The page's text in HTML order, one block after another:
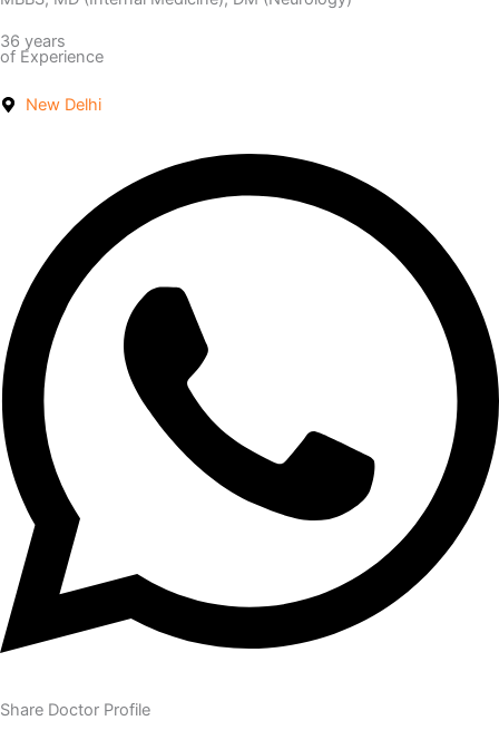
36 years
of Experience
New Delhi
Share Doctor Profile